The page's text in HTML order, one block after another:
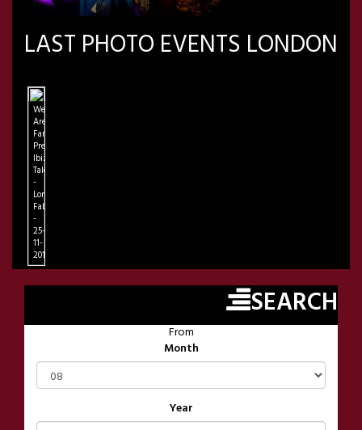
LAST PHOTO EVENTS LONDON
We
Are
Family
Presents
Ibiza
Talents
-
London
FabricLondon
-
25-
11-
2018
SEARCH
From
Month
Year